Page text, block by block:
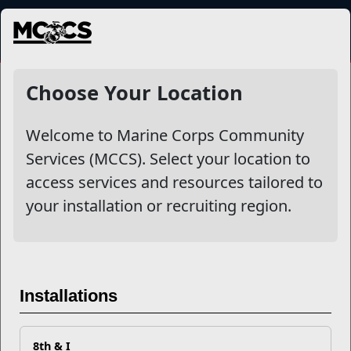
MENU
Choose Your Location
Welcome to Marine Corps Community
Services (MCCS). Select your location to
access services and resources tailored to
your installation or recruiting region.
Installations
8th & I
NewsDetail
Keep Safe on Social Media